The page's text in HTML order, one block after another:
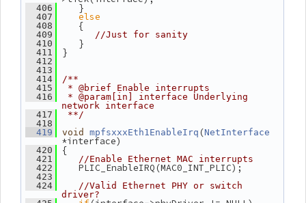
  406
}
  407
else
  408
{
  409
//Just for sanity
  410
}
  411
}
  412
  413
  414
/**
  415
* @brief Enable interrupts
  416
* @param[in] interface Underlying
network interface
  417
**/
  418
  419
void mpfsxxxEth1EnableIrq (NetInterface
*interface)
  420
{
  421
//Enable Ethernet MAC interrupts
  422
PLIC_EnableIRQ(MAC0_INT_PLIC);
  423
  424
//Valid Ethernet PHY or switch
driver?